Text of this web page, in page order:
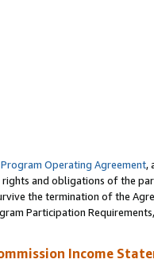
Operating Agreement,
and obligations of the
the termination of the
Participation
Income